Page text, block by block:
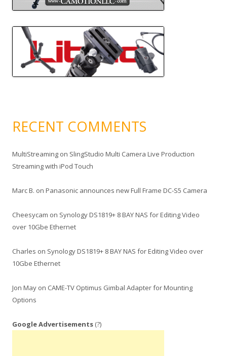
RECENT COMMENTS
MultiStreaming on SlingStudio Multi Camera Live Production
Streaming with iPod Touch
Marc B. on Panasonic announces new Full Frame DC-S5 Camera
Cheesycam on Synology DS1819+ 8 BAY NAS for Editing Video
over 10Gbe Ethernet
Charles on Synology DS1819+ 8 BAY NAS for Editing Video over
10Gbe Ethernet
Jon May on CAME-TV Optimus Gimbal Adapter for Mounting
Options
Google Advertisements (?)